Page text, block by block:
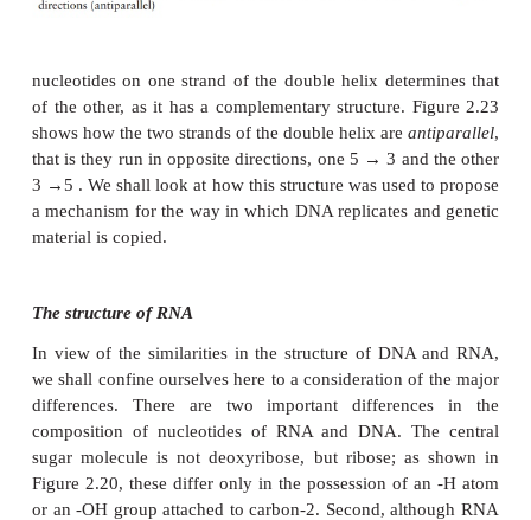
C, G and T.
One nucleotide differs from another by the identity
it contains; the rest of the molecule (sugar and